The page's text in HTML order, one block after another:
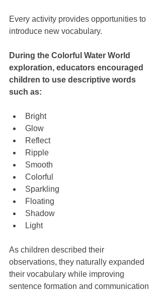
Every activity provides opportunities to
introduce new vocabulary.
During the Colorful Water World
exploration, educators encouraged
children to use descriptive words
such as:
Bright
Glow
Reflect
Ripple
Smooth
Colorful
Sparkling
Floating
Shadow
Light
As children described their
observations, they naturally expanded
their vocabulary while improving
sentence formation and communication